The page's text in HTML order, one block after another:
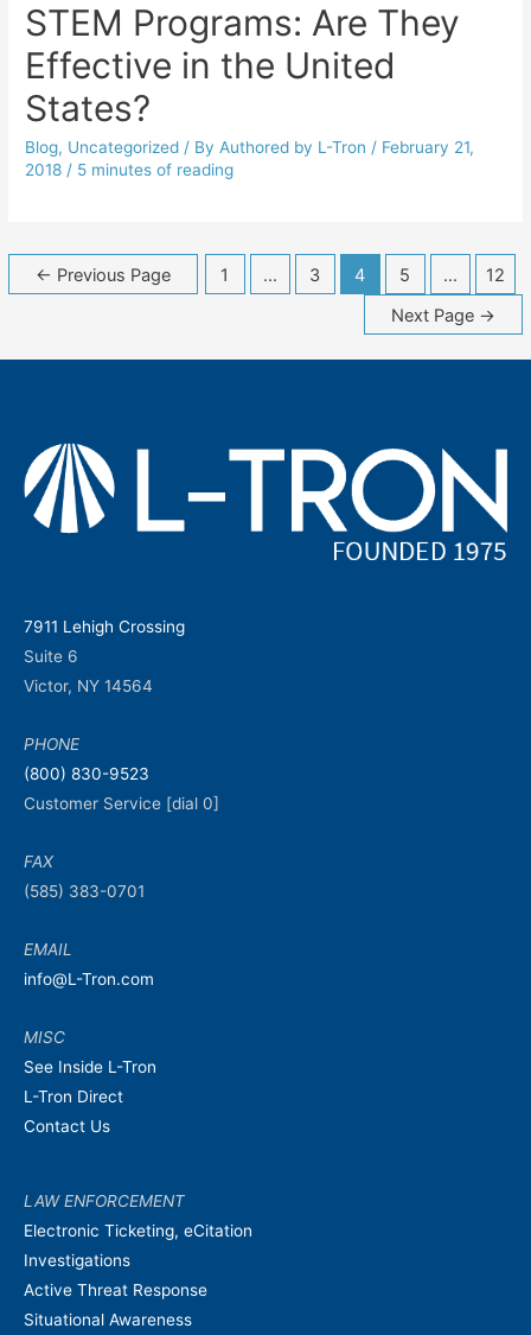
STEM Programs: Are They
Effective in the United
States?
Blog, Uncategorized / By Authored by L-Tron / February 21,
2018 / 5 minutes of reading
Posts
navigation
← Previous Page 1 … 3 4 5 …
12
Next Page →
7911 Lehigh Crossing
Suite 6
Victor, NY 14564
PHONE
(800) 830-9523
Customer Service [dial 0]
FAX
(585) 383-0701
EMAIL
info@L-Tron.com
MISC
See Inside L-Tron
L-Tron Direct
Contact Us
LAW ENFORCEMENT
Electronic Ticketing, eCitation
Investigations
Active Threat Response
Situational Awareness